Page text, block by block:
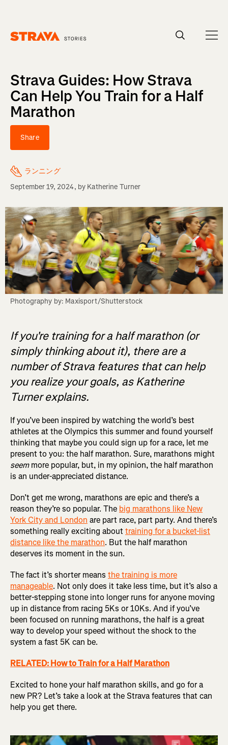
Strava Guides: How Strava
Can Help You Train for a Half
Marathon
Share
ランニング
September 19, 2024, by Katherine Turner
Photography by: Maxisport/Shutterstock
If you're training for a half marathon (or
simply thinking about it), there are a
number of Strava features that can help
you realize your goals, as Katherine
Turner explains.
If you’ve been inspired by watching the world’s best
athletes at the Olympics this summer and found yourself
thinking that maybe you could sign up for a race, let me
present to you: the half marathon. Sure, marathons might
seemmore popular, but, in my opinion, the half marathon
is an under-appreciated distance.
Don’t get me wrong, marathons are epic and there’s a
reason they’re so popular. The big marathons like New
York City and London are part race, part party. And there’s
something really exciting abouttraining for a bucket-list
distance like the marathon. But the half marathon
deserves its moment in the sun.
The fact it’s shorter means the training is more
manageable. Not only does it take less time, but it’s also a
better-stepping stone into longer runs for anyone moving
up in distance from racing 5Ks or 10Ks. And if you’ve
been focused on running marathons, the half is a great
way to develop your speed without the shock to the
system a fast 5K can be.
RELATED: How to Train for a Half Marathon
Excited to hone your half marathon skills, and go for a
new PR? Let’s take a look at the Strava features that can
help you get there.